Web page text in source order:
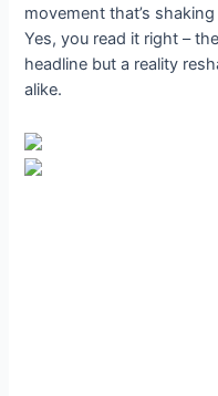
movement that’s
Yes, you read it right –
headline but a reality
alike.